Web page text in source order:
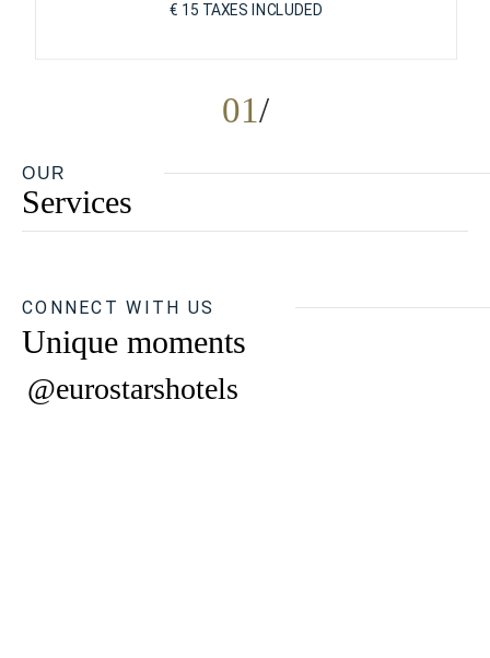
01
€ 15 TAXES INCLUDED
OUR
Services
CONNECT WITH US
Unique moments
@eurostarshotels